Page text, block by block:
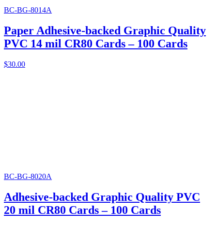
BC-BG-8014A
Paper Adhesive-backed Graphic Quality
PVC 14 mil CR80 Cards – 100 Cards
$30.00
BC-BG-8020A
Adhesive-backed Graphic Quality PVC
20 mil CR80 Cards – 100 Cards